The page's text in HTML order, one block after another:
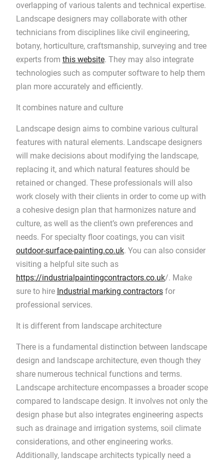
overlapping of various talents and technical expertise.
Landscape designers may collaborate with other
technicians from disciplines like civil engineering,
botany, horticulture, craftsmanship, surveying and tree
experts from this website. They may also integrate
technologies such as computer software to help them
plan more accurately and efficiently.
It combines nature and culture
Landscape design aims to combine various cultural
features with natural elements. Landscape designers
will make decisions about modifying the landscape,
replacing it, and which natural features should be
retained or changed. These professionals will also
work closely with their clients in order to come up with
a cohesive design plan that harmonizes nature and
culture, as well as the client’s own preferences and
needs. For specialty floor coatings, you can visit
outdoor-surface-painting.co.uk. You can also consider
visiting a helpful site such as
https://industrialpaintingcontractors.co.uk/. Make
sure to hire Industrial marking contractorsfor
professional services.
It is different from landscape architecture
There is a fundamental distinction between landscape
design and landscape architecture, even though they
share numerous technical functions and terms.
Landscape architecture encompasses a broader scope
compared to landscape design. It involves not only the
design phase but also integrates engineering aspects
such as drainage and irrigation systems, soil climate
considerations, and other engineering works.
Additionally, landscape architects typically need a